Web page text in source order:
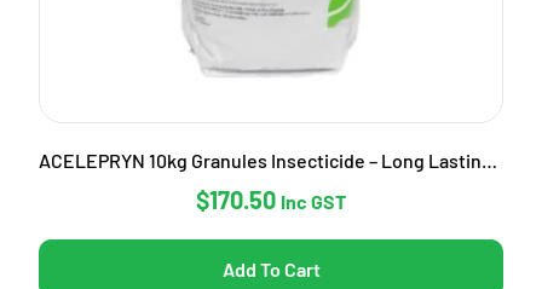
$170.50 Inc GST
Add To Cart